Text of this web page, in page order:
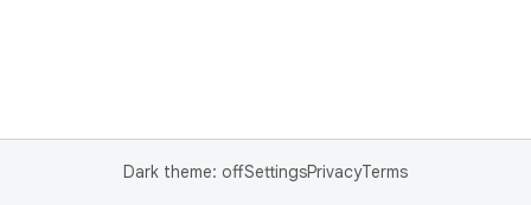
Dark theme: offSettingsPrivacyTerms